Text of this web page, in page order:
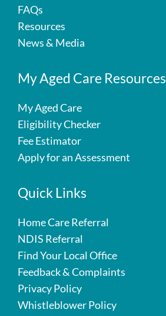
FAQs
Resources
News & Media
My Aged Care Resources
My Aged Care
Eligibility Checker
Fee Estimator
Apply for an Assessment
Quick Links
Home Care Referral
NDIS Referral
Find Your Local Office
Feedback & Complaints
Privacy Policy
Whistleblower Policy